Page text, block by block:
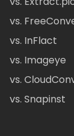
vs.
vs. InFlact
vs. Imageye
vs.
vs. Snapinst